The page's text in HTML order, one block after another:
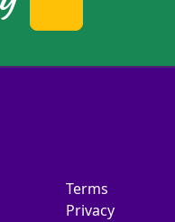
Terms
Privacy